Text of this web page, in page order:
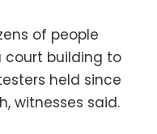
of people
building to
held since
witnesses said.